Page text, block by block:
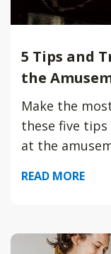
5 Tips and
the
Make the
these five
at the
READ MORE